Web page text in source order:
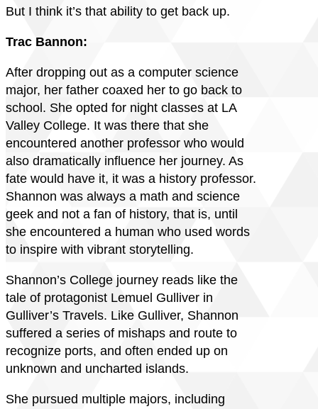
But I think it’s that ability to get back up.
Trac Bannon:
After dropping out as a computer science
major, her father coaxed her to go back to
school. She opted for night classes at LA
Valley College. It was there that she
encountered another professor who would
also dramatically influence her journey. As
fate would have it, it was a history professor.
Shannon was always a math and science
geek and not a fan of history, that is, until
she encountered a human who used words
to inspire with vibrant storytelling.
Shannon’s College journey reads like the
tale of protagonist Lemuel Gulliver in
Gulliver’s Travels. Like Gulliver, Shannon
suffered a series of mishaps and route to
recognize ports, and often ended up on
unknown and uncharted islands.
She pursued multiple majors, including